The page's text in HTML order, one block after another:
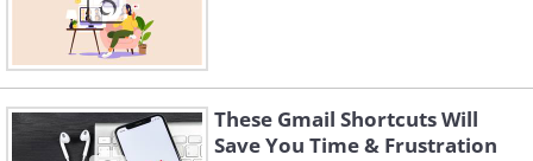
These Gmail Shortcuts Will
Save You Time & Frustration